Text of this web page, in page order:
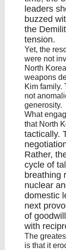
leaders
buzzed
the
tension.
Yet, the
were not
North
weapons
Kim family.
not
generosity.
What
that North
tactically.
Rather,
cycle of
breathing
nuclear
domestic
next
of
with
The
is that it